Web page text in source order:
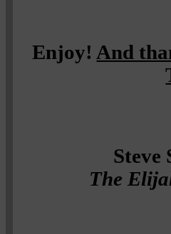
Enjoy! And
Steve
The